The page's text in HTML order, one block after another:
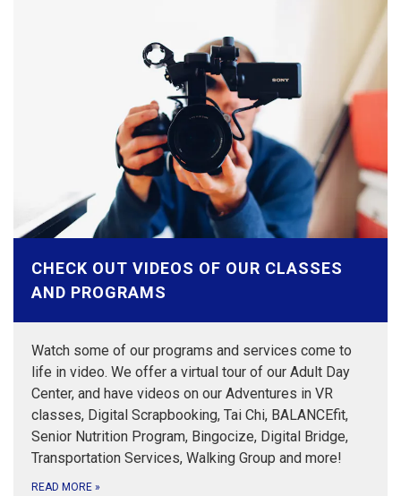
CHECK OUT VIDEOS OF OUR CLASSES
AND PROGRAMS
Watch some of our programs and services come to
life in video. We offer a virtual tour of our Adult Day
Center, and have videos on our Adventures in VR
classes, Digital Scrapbooking, Tai Chi, BALANCEfit,
Senior Nutrition Program, Bingocize, Digital Bridge,
Transportation Services, Walking Group and more!
READ MORE »